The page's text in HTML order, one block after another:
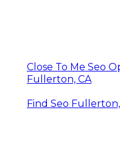
Close To Me Seo
Fullerton, CA
Find Seo